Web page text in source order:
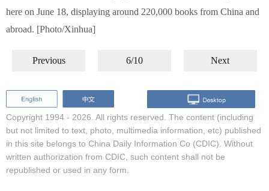
here on June 18, displaying around 220,000 books from China and
abroad. [Photo/Xinhua]
Previous 6/10 Next
Copyright 1994 - 2026. All rights reserved. The content (including
but not limited to text, photo, multimedia information, etc) published
in this site belongs to China Daily Information Co (CDIC). Without
written authorization from CDIC, such content shall not be
republished or used in any form.